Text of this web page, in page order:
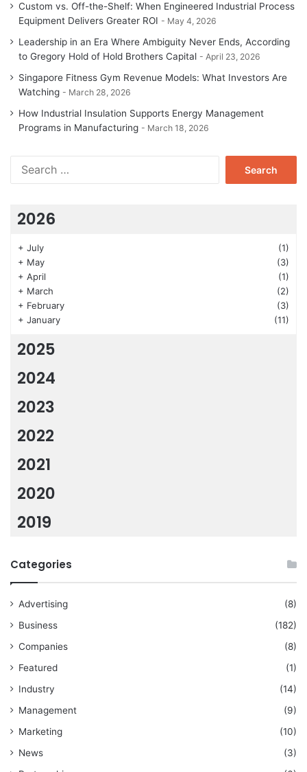
Custom vs. Off-the-Shelf: When Engineered Industrial Process
Equipment Delivers Greater ROI
May 4, 2026
Leadership in an Era Where Ambiguity Never Ends, According
to Gregory Hold of Hold Brothers Capital
April 23, 2026
Singapore Fitness Gym Revenue Models: What Investors Are
Watching
March 28, 2026
How Industrial Insulation Supports Energy Management
Programs in Manufacturing
March 18, 2026
2026
+ July
(1)
+ May
(3)
+ April
(1)
+ March
(2)
+ February
(3)
+ January (11)
2025
2024
2023
2022
2021
2020
2019
Categories
Advertising
(8)
Business
(182)
Companies
(8)
Featured
(1)
Industry
(14)
Management
(9)
Marketing
(10)
News
(3)